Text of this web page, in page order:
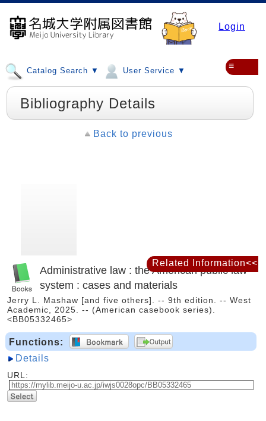
Login
Catalog Search ▼ User Service ▼ ≡
Bibliography Details
Back to previous
Administrative law : the American public law
system : cases and materials
Jerry L. Mashaw [and five others]. -- 9th edition. -- West
Academic, 2025. -- (American casebook series).
<BB05332465>
Functions:
Details
URL:
Related Information<<